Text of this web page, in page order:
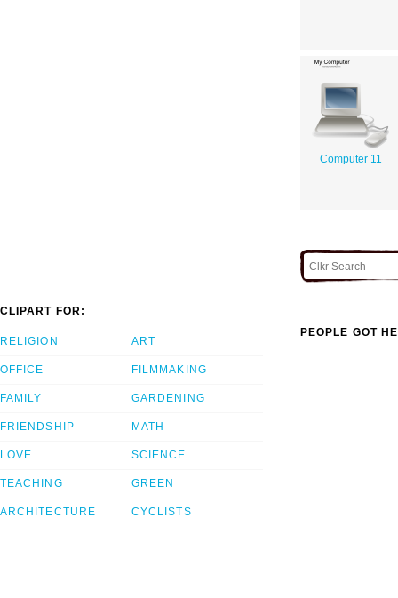
Computer 11
CLIPART FOR:
RELIGION
OFFICE
FAMILY
FRIENDSHIP
LOVE
TEACHING
ARCHITECTURE
ART
FILMMAKING
GARDENING
MATH
SCIENCE
GREEN
CYCLISTS
PEOPLE GOT